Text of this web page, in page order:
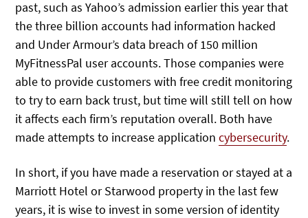
past, such as Yahoo’s admission earlier this year that
the three billion accounts had information hacked
and Under Armour’s data breach of 150 million
MyFitnessPal user accounts. Those companies were
able to provide customers with free credit monitoring
to try to earn back trust, but time will still tell on how
it affects each firm’s reputation overall. Both have
made attempts to increase applicationcybersecurity.
In short, if you have made a reservation or stayed at a
Marriott Hotel or Starwood property in the last few
years, it is wise to invest in some version of identity